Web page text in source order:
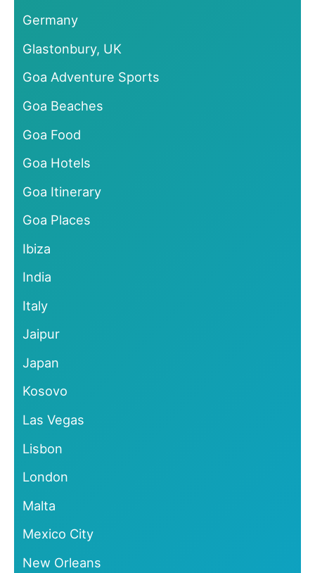
Germany
Glastonbury, UK
Goa Adventure Sports
Goa Beaches
Goa Food
Goa Hotels
Goa Itinerary
Goa Places
Ibiza
India
Italy
Jaipur
Japan
Kosovo
Las Vegas
Lisbon
London
Malta
Mexico City
New Orleans